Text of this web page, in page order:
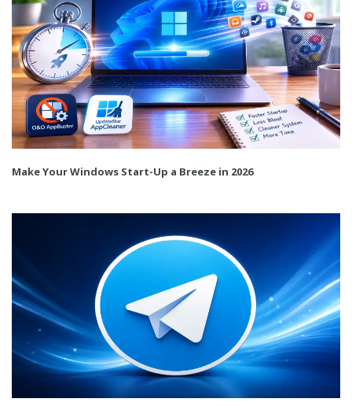
Make Your Windows Start-Up a Breeze in 2026